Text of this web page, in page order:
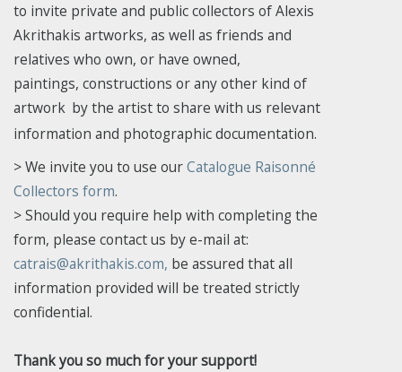
to invite private and public collectors of Alexis
Akrithakis artworks, as well as friends and
relatives who own, or have owned,
paintings, constructions or any other kind of
artwork by the artist to share with us relevant
information and photographic documentation.
> We invite you to use ourCatalogue Raisonné
Collectors form.
> Should you require help with completing the
form, please contact us by e-mail at:
catrais@akrithakis.com, be assured that all
information provided will be treated strictly
confidential.
Thank you so much for your support!